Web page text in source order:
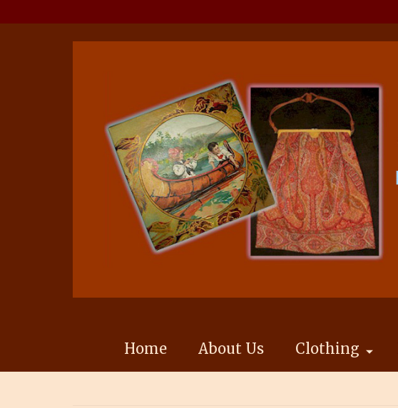
Home About Us Clothing